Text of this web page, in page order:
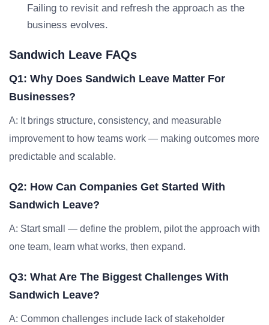
Failing to revisit and refresh the approach as the
business evolves.
Sandwich Leave FAQs
Q1: Why Does Sandwich Leave Matter For
Businesses?
A: It brings structure, consistency, and measurable
improvement to how teams work — making outcomes more
predictable and scalable.
Q2: How Can Companies Get Started With
Sandwich Leave?
A: Start small — define the problem, pilot the approach with
one team, learn what works, then expand.
Q3: What Are The Biggest Challenges With
Sandwich Leave?
A: Common challenges include lack of stakeholder